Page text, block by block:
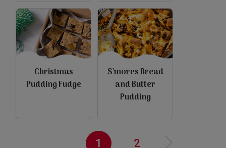
Christmas
Pudding Fudge
S'mores Bread
and Butter
Pudding
Current
1 Page
2